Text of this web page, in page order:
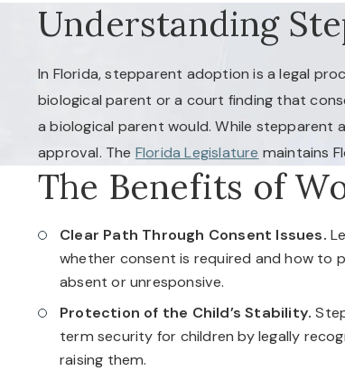
Understanding
In Florida, stepparent adoption is a legal
biological parent or a court finding that
a biological parent would. While
approval. The Florida Legislature maintains
The Benefits of
Clear Path Through Consent Issues.
whether consent is required and how to
absent or unresponsive.
Protection of the Child’s Stability.
term security for children by legally
raising them.